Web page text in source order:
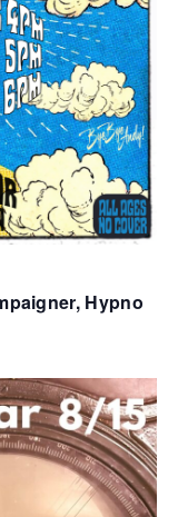
Hypno